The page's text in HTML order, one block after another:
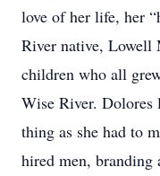
love of her life, her
River native, Lowell
children who all
Wise River. Dolores
thing as she had to
hired men, branding